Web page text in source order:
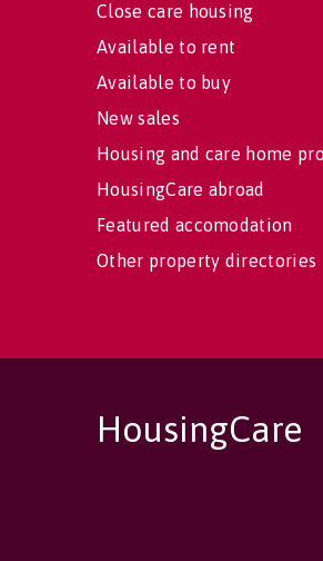
Close care housing
Available to rent
Available to buy
New sales
Housing and care home
HousingCare abroad
Featured accomodation
Other property directories
HousingCare